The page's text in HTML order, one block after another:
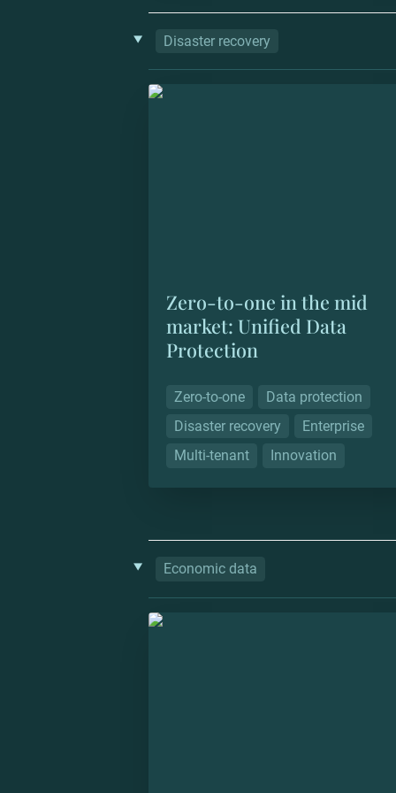
‣ Disaster recovery
Zero-to-one in the mid market:
Zero-to-one in the mid
market: Unified Data
Protection
Zero-to-one
Data protection
Disaster recovery
Enterprise
Multi-tenant
Innovation
‣ Economic data
Datlas: Colombian Atlas of